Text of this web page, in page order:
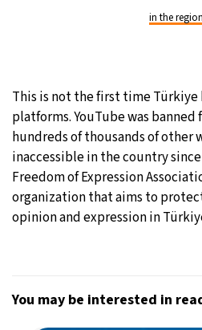
in the region
This is not the first time Türkiye
platforms. YouTube was banned
hundreds of thousands of other
inaccessible in the country
Freedom of Expression
organization that aims to
opinion and expression in
You may be interested in